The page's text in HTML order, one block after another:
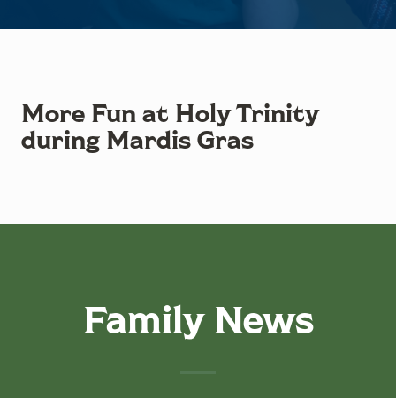
More Fun at Holy Trinity
during Mardis Gras
Family News